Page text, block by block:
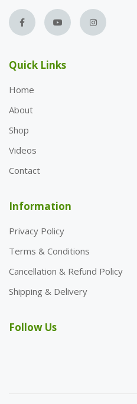
Quick Links
Home
About
Shop
Videos
Contact
Information
Privacy Policy
Terms & Conditions
Cancellation & Refund Policy
Shipping & Delivery
Follow Us